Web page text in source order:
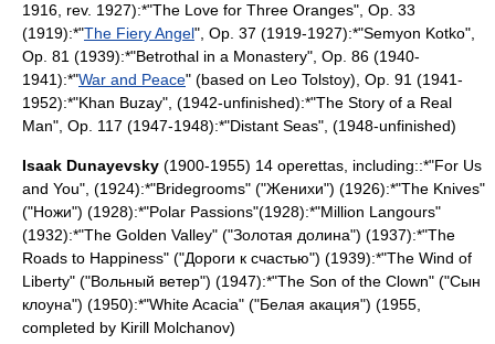
1916, rev. 1927):*"The Love for Three Oranges", Op. 33
(1919):*"The Fiery Angel", Op. 37 (1919-1927):*"Semyon Kotko",
Op. 81 (1939):*"Betrothal in a Monastery", Op. 86 (1940-
1941):*"War and Peace" (based on Leo Tolstoy), Op. 91 (1941-
1952):*"Khan Buzay", (1942-unfinished):*"The Story of a Real
Man", Op. 117 (1947-1948):*"Distant Seas", (1948-unfinished)
Isaak Dunayevsky (1900-1955) 14 operettas, including::*"For Us
and You", (1924):*"Bridegrooms" ("Женихи") (1926):*"The Knives"
("Ножи") (1928):*"Polar Passions"(1928):*"Million Langours"
(1932):*"The Golden Valley" ("Золотая долина") (1937):*"The
Roads to Happiness" ("Дороги к счастью") (1939):*"The Wind of
Liberty" ("Вольный ветер") (1947):*"The Son of the Clown" ("Сын
клоуна") (1950):*"White Acacia" ("Белая акация") (1955,
completed by Kirill Molchanov)